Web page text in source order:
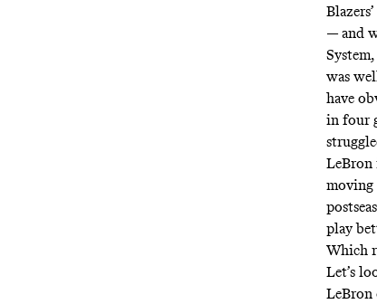
— and
System
was
have
in four
LeBron
moving
play
Which
Let’s
LeBron